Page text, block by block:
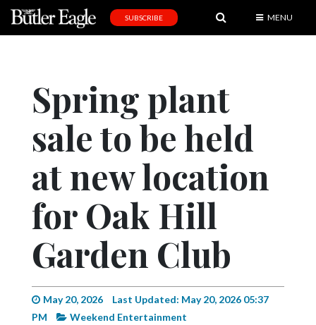
Editorial
Obituaries
Community
Schools
Progress
America250
SUBSCRIBE MENU
Spring plant
sale to be held
at new location
for Oak Hill
Garden Club
May 20, 2026
Last Updated: May 20, 2026 05:37
PM
Weekend Entertainment